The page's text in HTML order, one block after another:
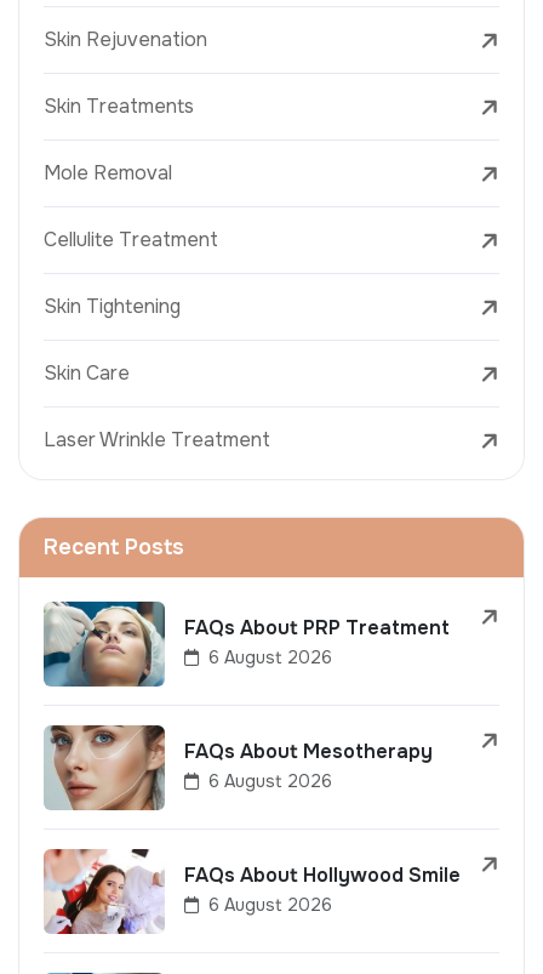
Skin Rejuvenation
Skin Treatments
Mole Removal
Cellulite Treatment
Skin Tightening
Skin Care
Laser Wrinkle Treatment
Recent Posts
FAQs About PRP Treatment
6 August 2026
FAQs About Mesotherapy
6 August 2026
FAQs About Hollywood Smile
6 August 2026